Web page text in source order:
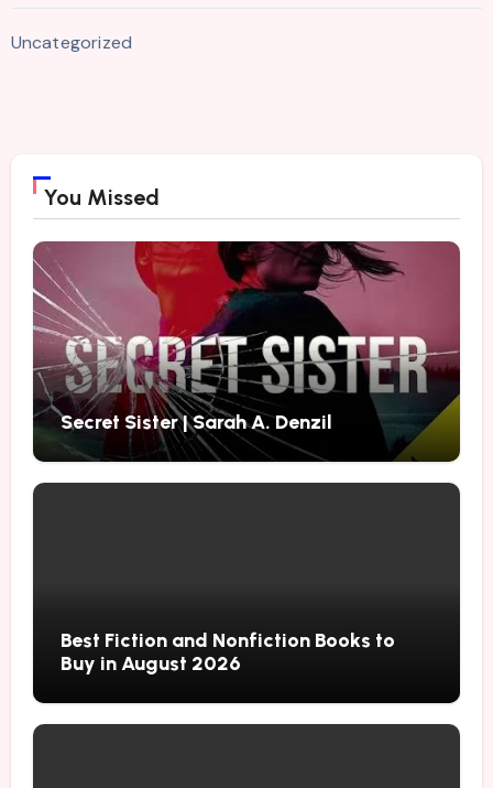
Uncategorized
You Missed
Secret Sister | Sarah A. Denzil
Best Fiction and Nonfiction Books to
Buy in August 2026